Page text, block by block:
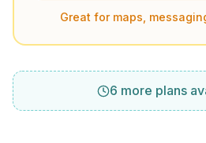
Great for maps,
6 more plans